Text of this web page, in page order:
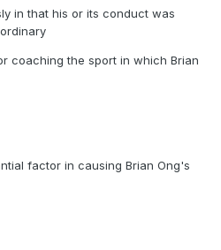
in that his or its conduct was
coaching the sport in which Brian
factor in causing Brian Ong's